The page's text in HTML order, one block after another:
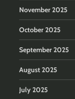
November 2025
October 2025
September 2025
August 2025
July 2025